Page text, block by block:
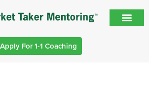
Apply For 1-1 Coaching